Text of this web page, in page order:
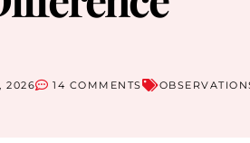
2026 14 COMMENTS